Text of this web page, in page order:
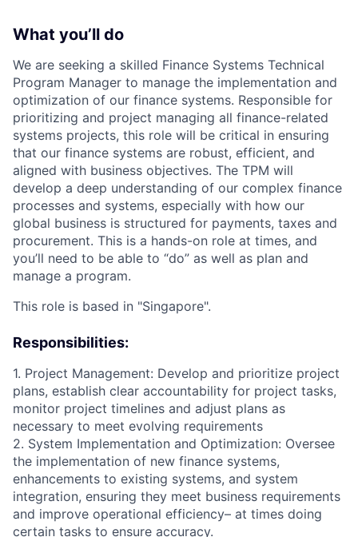
What you’ll do
We are seeking a skilled Finance Systems Technical
Program Manager to manage the implementation and
optimization of our finance systems. Responsible for
prioritizing and project managing all finance-related
systems projects, this role will be critical in ensuring
that our finance systems are robust, efficient, and
aligned with business objectives. The TPM will
develop a deep understanding of our complex finance
processes and systems, especially with how our
global business is structured for payments, taxes and
procurement. This is a hands-on role at times, and
you’ll need to be able to “do” as well as plan and
manage a program.
This role is based in "Singapore".
Responsibilities:
1. Project Management: Develop and prioritize project
plans, establish clear accountability for project tasks,
monitor project timelines and adjust plans as
necessary to meet evolving requirements
2. System Implementation and Optimization: Oversee
the implementation of new finance systems,
enhancements to existing systems, and system
integration, ensuring they meet business requirements
and improve operational efficiency– at times doing
certain tasks to ensure accuracy.